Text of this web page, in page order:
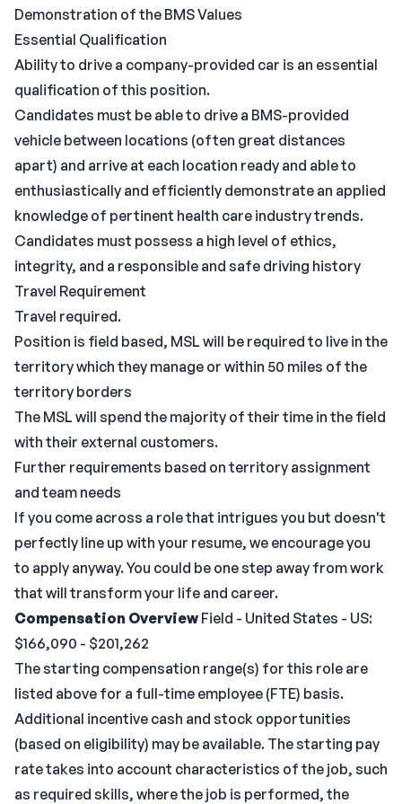
Demonstration of the BMS Values
Essential Qualification
Ability to drive a company-provided car is an essential
qualification of this position.
Candidates must be able to drive a BMS-provided
vehicle between locations (often great distances
apart) and arrive at each location ready and able to
enthusiastically and efficiently demonstrate an applied
knowledge of pertinent health care industry trends.
Candidates must possess a high level of ethics,
integrity, and a responsible and safe driving history
Travel Requirement
Travel required.
Position is field based, MSL will be required to live in the
territory which they manage or within 50 miles of the
territory borders
The MSL will spend the majority of their time in the field
with their external customers.
Further requirements based on territory assignment
and team needs
If you come across a role that intrigues you but doesn't
perfectly line up with your resume, we encourage you
to apply anyway. You could be one step away from work
that will transform your life and career.
Compensation Overview Field - United States - US:
$166,090 - $201,262
The starting compensation range(s) for this role are
listed above for a full-time employee (FTE) basis.
Additional incentive cash and stock opportunities
(based on eligibility) may be available. The starting pay
rate takes into account characteristics of the job, such
as required skills, where the job is performed, the